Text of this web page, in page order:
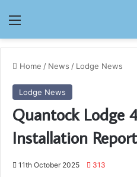
Menu
Home / News / Lodge News
Lodge News
Quantock Lodge
Installation Report
11th October 2025 313